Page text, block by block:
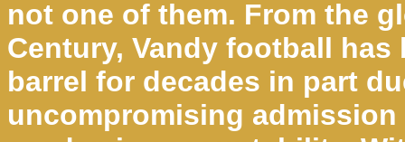
not one of them. From the
Century, Vandy football
barrel for decades in part
uncompromising